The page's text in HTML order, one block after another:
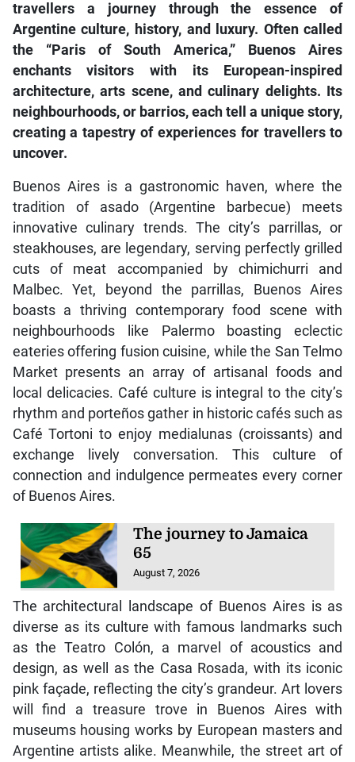
travellers a journey through the essence of
Argentine culture, history, and luxury. Often called
the “Paris of South America,” Buenos Aires
enchants visitors with its European-inspired
architecture, arts scene, and culinary delights. Its
neighbourhoods, or barrios, each tell a unique story,
creating a tapestry of experiences for travellers to
uncover.
Buenos Aires is a gastronomic haven, where the
tradition of asado (Argentine barbecue) meets
innovative culinary trends. The city’s parrillas, or
steakhouses, are legendary, serving perfectly grilled
cuts of meat accompanied by chimichurri and
Malbec. Yet, beyond the parrillas, Buenos Aires
boasts a thriving contemporary food scene with
neighbourhoods like Palermo boasting eclectic
eateries offering fusion cuisine, while the San Telmo
Market presents an array of artisanal foods and
local delicacies. Café culture is integral to the city’s
rhythm and porteños gather in historic cafés such as
Café Tortoni to enjoy medialunas (croissants) and
exchange lively conversation. This culture of
connection and indulgence permeates every corner
of Buenos Aires.
The journey to Jamaica
65
August 7, 2026
The architectural landscape of Buenos Aires is as
diverse as its culture with famous landmarks such
as the Teatro Colón, a marvel of acoustics and
design, as well as the Casa Rosada, with its iconic
pink façade, reflecting the city’s grandeur. Art lovers
will find a treasure trove in Buenos Aires with
museums housing works by European masters and
Argentine artists alike. Meanwhile, the street art of